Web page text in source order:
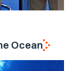
Ocean